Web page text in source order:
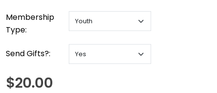
Membership
Type:
Send Gifts?:
$20.00